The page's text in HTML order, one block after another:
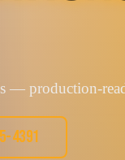
— production-
4391